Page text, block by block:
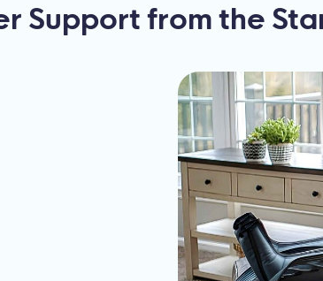
Support from the